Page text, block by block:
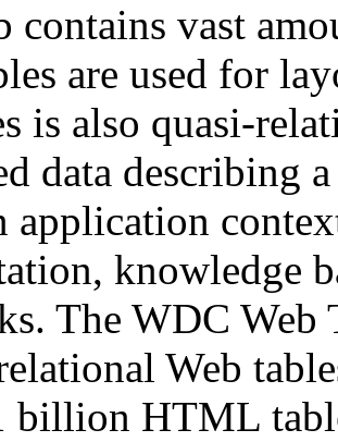
contains vast
are used for
is also quasi-
data describing
application
knowledge
The WDC Web
Web
billion HTML